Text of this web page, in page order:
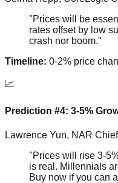
"Prices will be
rates offset by low
crash nor boom."
Timeline: 0-2% price
📈
Prediction #4: 3-5%
Lawrence Yun, NAR
"Prices will rise 3-
is real. Millennials
Buy now if you can